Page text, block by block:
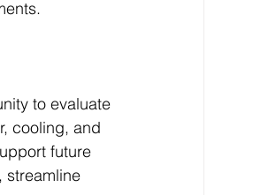
to evaluate
cooling, and
future
streamline